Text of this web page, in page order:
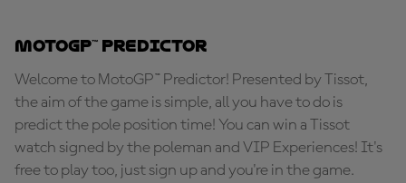
MotoGP™ Predictor
Welcome to MotoGP™ Predictor! Presented by Tissot,
the aim of the game is simple, all you have to do is
predict the pole position time! You can win a Tissot
watch signed by the poleman and VIP Experiences! It's
free to play too, just sign up and you're in the game.